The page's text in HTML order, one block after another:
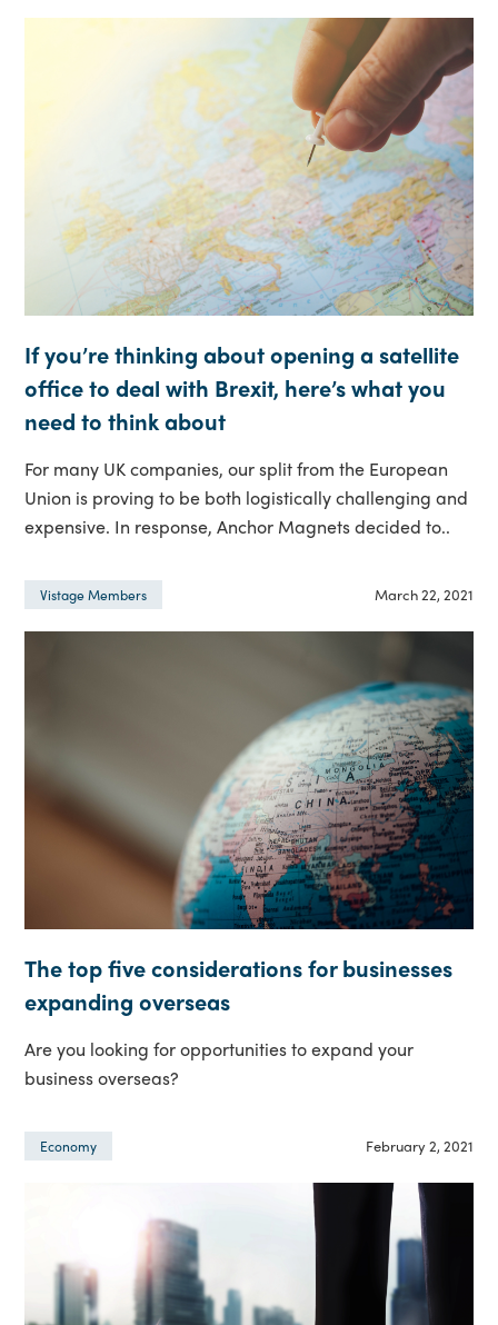
If you’re thinking about opening a satellite
office to deal with Brexit, here’s what you
need to think about
For many UK companies, our split from the European
Union is proving to be both logistically challenging and
expensive. In response, Anchor Magnets decided to..
Vistage Members March 22, 2021
The top five considerations for businesses
expanding overseas
Are you looking for opportunities to expand your
business overseas?
Economy February 2, 2021